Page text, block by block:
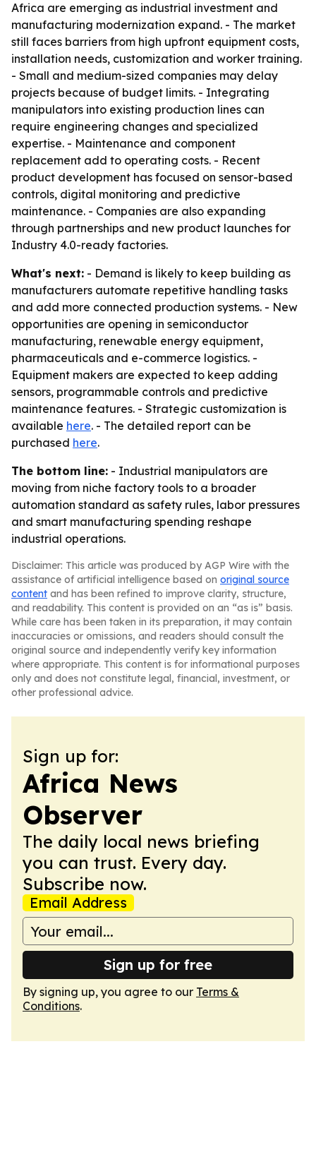
Africa are emerging as industrial investment and
manufacturing modernization expand. - The market
still faces barriers from high upfront equipment costs,
installation needs, customization and worker training.
- Small and medium-sized companies may delay
projects because of budget limits. - Integrating
manipulators into existing production lines can
require engineering changes and specialized
expertise. - Maintenance and component
replacement add to operating costs. - Recent
product development has focused on sensor-based
controls, digital monitoring and predictive
maintenance. - Companies are also expanding
through partnerships and new product launches for
Industry 4.0-ready factories.
What's next: - Demand is likely to keep building as
manufacturers automate repetitive handling tasks
and add more connected production systems. - New
opportunities are opening in semiconductor
manufacturing, renewable energy equipment,
pharmaceuticals and e-commerce logistics. -
Equipment makers are expected to keep adding
sensors, programmable controls and predictive
maintenance features. - Strategic customization is
available here. - The detailed report can be
purchased here.
The bottom line: - Industrial manipulators are
moving from niche factory tools to a broader
automation standard as safety rules, labor pressures
and smart manufacturing spending reshape
industrial operations.
Disclaimer: This article was produced by AGP Wire with the
assistance of artificial intelligence based on original source
content and has been refined to improve clarity, structure,
and readability. This content is provided on an “as is” basis.
While care has been taken in its preparation, it may contain
inaccuracies or omissions, and readers should consult the
original source and independently verify key information
where appropriate. This content is for informational purposes
only and does not constitute legal, financial, investment, or
other professional advice.
Sign up for:
Africa News
Observer
The daily local news briefing
you can trust. Every day.
Subscribe now.
Email Address
Sign up for free
By signing up, you agree to our Terms &
Conditions.